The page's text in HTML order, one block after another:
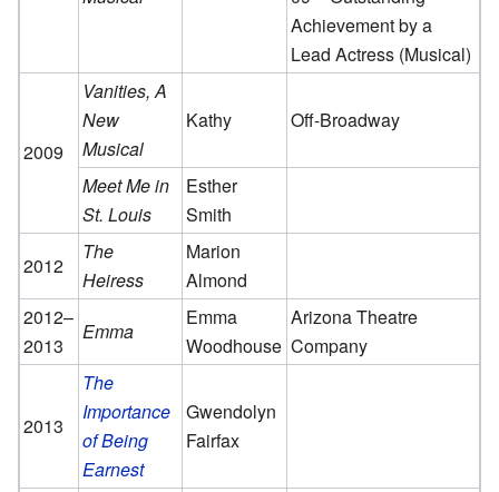
Achievement by a
Lead Actress (Musical)
2009
Vanities, A
New
Musical
Kathy Off-Broadway
Meet Me in
St. Louis
Esther
Smith
2012
The
Heiress
Marion
Almond
2012–
2013
Emma
Emma
Woodhouse
Arizona Theatre
Company
2013
The
Importance
of Being
Earnest
Gwendolyn
Fairfax